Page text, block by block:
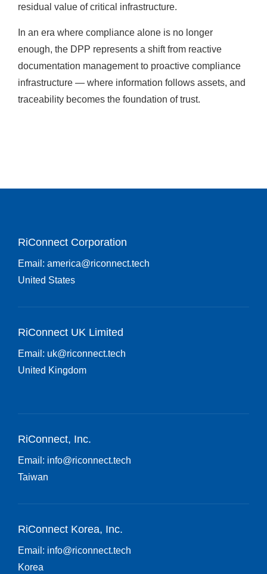
residual value of critical infrastructure.
In an era where compliance alone is no longer
enough, the DPP represents a shift from reactive
documentation management to proactive compliance
infrastructure — where information follows assets, and
traceability becomes the foundation of trust.
RiConnect Corporation
Email: america@riconnect.tech
United States
RiConnect UK Limited
Email: uk@riconnect.tech
United Kingdom
RiConnect, Inc.
Email: info@riconnect.tech
Taiwan
RiConnect Korea, Inc.
Email: info@riconnect.tech
Korea